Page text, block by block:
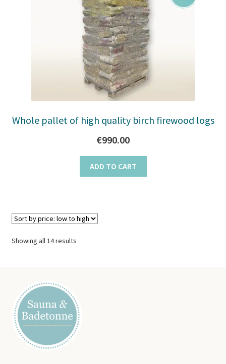
Whole pallet of high quality birch firewood logs
€990.00
ADD TO CART
Showing all 14 resultsSorted